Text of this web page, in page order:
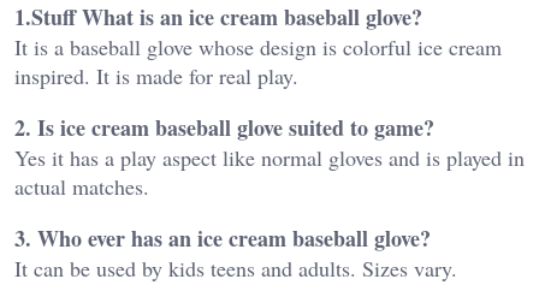
1.Stuff What is an ice cream baseball glove?
It is a baseball glove whose design is colorful ice cream
inspired. It is made for real play.
2. Is ice cream baseball glove suited to game?
Yes it has a play aspect like normal gloves and is played in
actual matches.
3. Who ever has an ice cream baseball glove?
It can be used by kids teens and adults. Sizes vary.